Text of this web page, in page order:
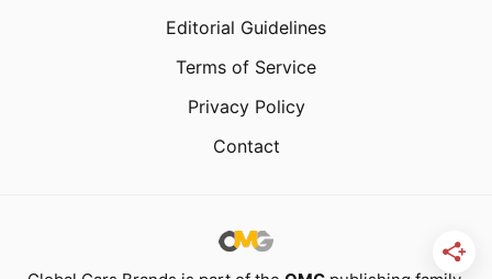
Editorial Guidelines
Terms of Service
Privacy Policy
Contact